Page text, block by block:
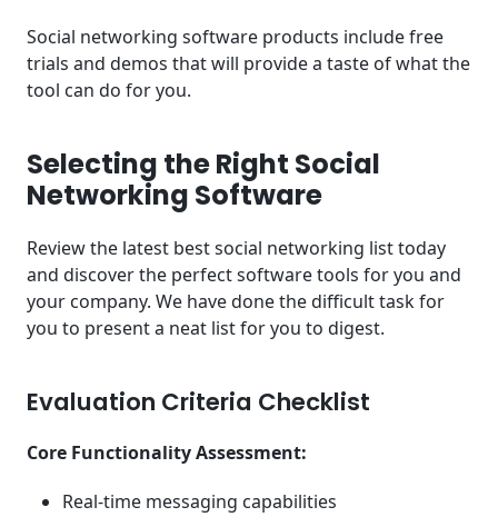
Social networking software products include free
trials and demos that will provide a taste of what the
tool can do for you.
Selecting the Right Social
Networking Software
Review the latest best social networking list today
and discover the perfect software tools for you and
your company. We have done the difficult task for
you to present a neat list for you to digest.
Evaluation Criteria Checklist
Core Functionality Assessment:
Real-time messaging capabilities